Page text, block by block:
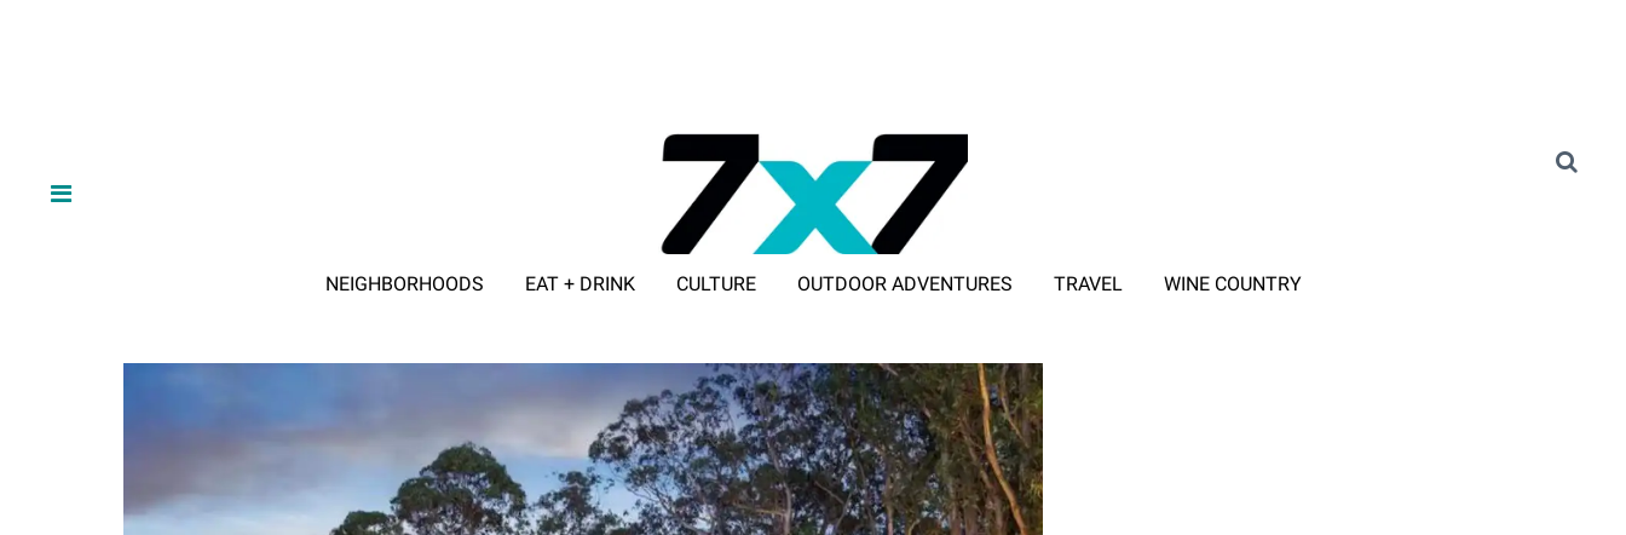
NEIGHBORHOODS EAT + DRINK CULTURE OUTDOOR ADVENTURES TRAVEL WINE COUNTRY